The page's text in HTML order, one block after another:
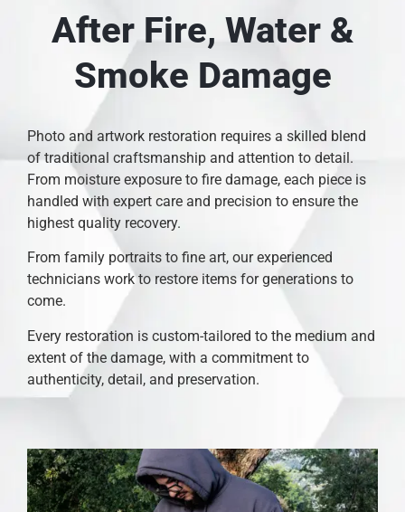
After Fire, Water &
Smoke Damage
Photo and artwork restoration requires a skilled blend
of traditional craftsmanship and attention to detail.
From moisture exposure to fire damage, each piece is
handled with expert care and precision to ensure the
highest quality recovery.
From family portraits to fine art, our experienced
technicians work to restore items for generations to
come.
Every restoration is custom-tailored to the medium and
extent of the damage, with a commitment to
authenticity, detail, and preservation.